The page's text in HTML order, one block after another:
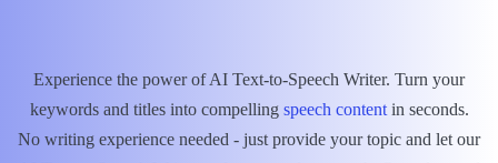
Experience the power of AI Text-to-Speech Writer. Turn your
keywords and titles into compelling speech contentin seconds.
No writing experience needed - just provide your topic and let our